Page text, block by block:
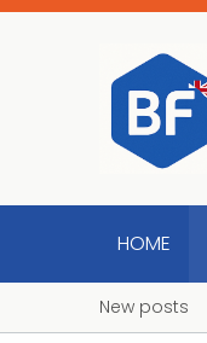
HOME
New posts